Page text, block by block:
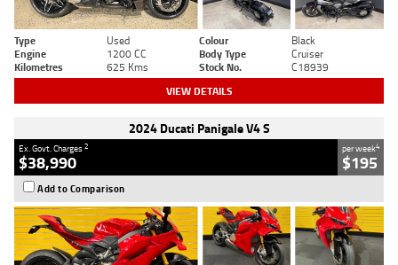
Type Used Colour
Black
Engine
1200 CC Body Type
Cruiser
Kilometres
625 Kms Stock No. C18939
VIEW DETAILS
2024 Ducati Panigale V4 S
Ex. Govt. Charges2
$38,990
per week4
$195
Add to Comparison